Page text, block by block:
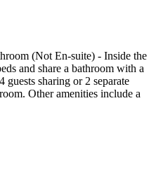
(Not En-suite) - Inside the
and share a bathroom with a
guests sharing or 2 separate
Other amenities include a